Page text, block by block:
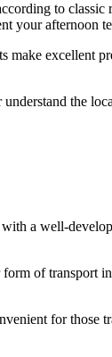
to
your afternoon
make excellent
the
a well-
of transport
for those